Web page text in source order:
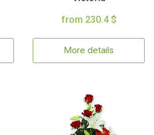
from 230.4 $
More details